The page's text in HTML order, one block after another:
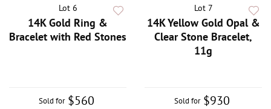
Lot 6
14K Gold Ring &
Bracelet with Red Stones
Sold for $560
Lot 7
14K Yellow Gold Opal &
Clear Stone Bracelet,
11g
Sold for $930